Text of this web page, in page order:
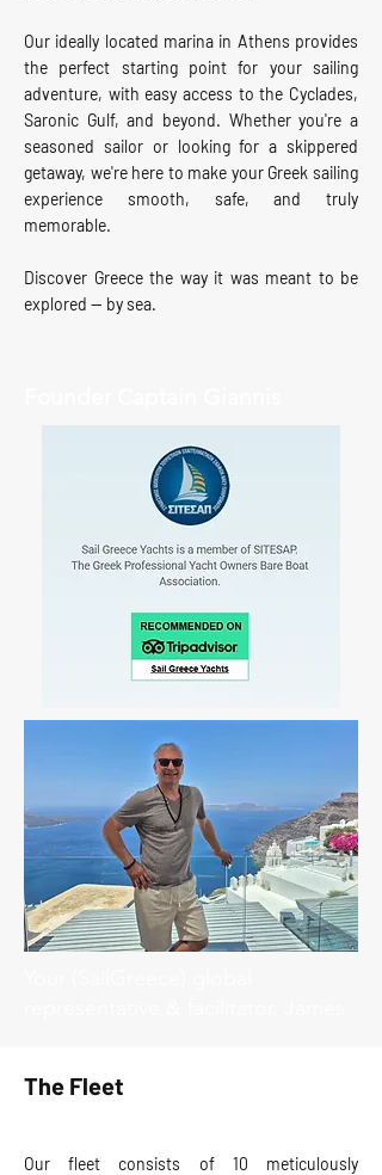
Our ideally located marina in Athens provides
the perfect starting point for your sailing
adventure, with easy access to the Cyclades,
Saronic Gulf, and beyond. Whether you're a
seasoned sailor or looking for a skippered
getaway, we're here to make your Greek sailing
experience smooth, safe, and truly
memorable.
Discover Greece the way it was meant to be
explored — by sea.
The Fleet
Our fleet consists of 10 meticulously